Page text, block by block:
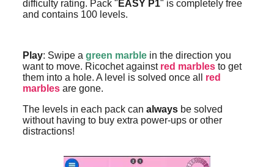
difficulty rating. Pack " EASY P1" is completely free
and contains 100 levels.
Play: Swipe a green marblein the direction you
want to move. Ricochet against red marblesto get
them into a hole. A level is solved once all red
marblesare gone.
The levels in each pack can alwaysbe solved
without having to buy extra power-ups or other
distractions!